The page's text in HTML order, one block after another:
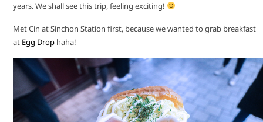
years. We shall see this trip, feeling exciting!
Met Cin at Sinchon Station first, because we wanted to grab breakfast
at Egg Drophaha!